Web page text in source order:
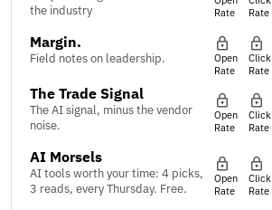
the industry
Rate
Rate
Margin.
Field notes on leadership.
Open
Rate
Click
Rate
The Trade Signal
The AI signal, minus the vendor
noise.
Open
Rate
Click
Rate
AI Morsels
AI tools worth your time: 4 picks,
3 reads, every Thursday. Free.
Open
Rate
Click
Rate